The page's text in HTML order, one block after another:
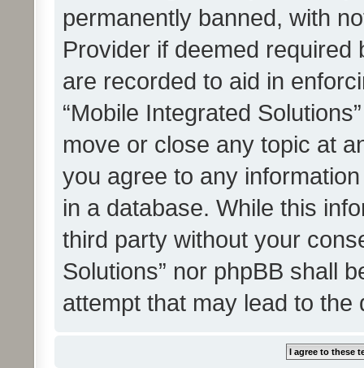
permanently banned, with
Provider if deemed
are recorded to aid in
“Mobile Integrated
move or close any topic at
you agree to any
in a database. While this
third party without your
Solutions” nor phpBB shall
attempt that may lead to